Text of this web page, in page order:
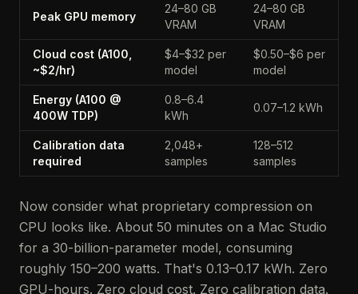
Peak GPU memory
24–80 GB
VRAM
24–80 GB
VRAM
Cloud cost (A100,
~$2/hr)
$4–$32 per
model
$0.50–$6 per
model
Energy (A100 @
400W TDP)
0.8–6.4
kWh
0.07–1.2 kWh
Calibration data
required
2,048+
samples
128–512
samples
Now consider what proprietary compression on
CPU looks like. About 50 minutes on a Mac Studio
for a 30-billion-parameter model, consuming
roughly 150–200 watts. That's 0.13–0.17 kWh. Zero
GPU-hours. Zero cloud cost. Zero calibration data.